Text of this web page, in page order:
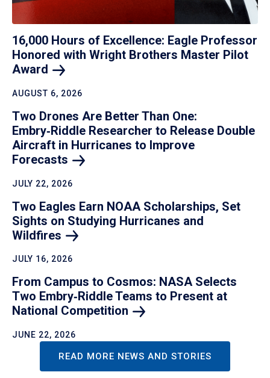
16,000 Hours of Excellence: Eagle Professor
Honored with Wright Brothers Master Pilot
Award
AUGUST 6, 2026
Two Drones Are Better Than One:
Embry‑Riddle Researcher to Release Double
Aircraft in Hurricanes to Improve
Forecasts
JULY 22, 2026
Two Eagles Earn NOAA Scholarships, Set
Sights on Studying Hurricanes and
Wildfires
JULY 16, 2026
From Campus to Cosmos: NASA Selects
Two Embry‑Riddle Teams to Present at
National Competition
JUNE 22, 2026
READ MORE NEWS AND STORIES